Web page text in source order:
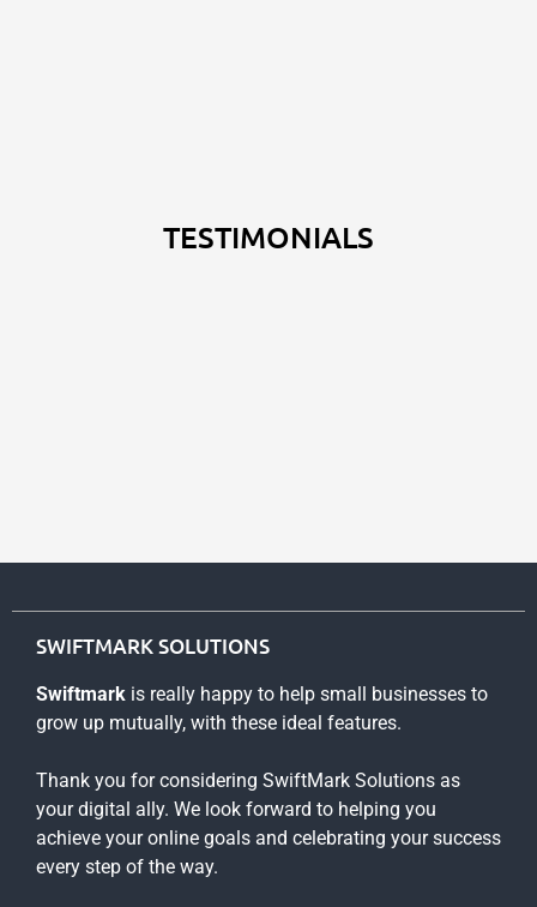
TESTIMONIALS
SWIFTMARK SOLUTIONS
Swiftmark is really happy to help small businesses to
grow up mutually, with these ideal features.
Thank you for considering SwiftMark Solutions as
your digital ally. We look forward to helping you
achieve your online goals and celebrating your success
every step of the way.